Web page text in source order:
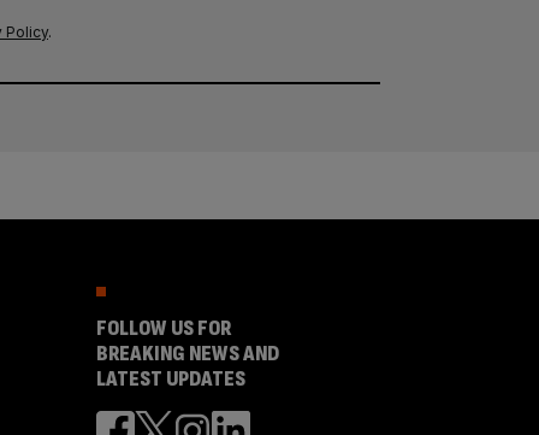
Policy.
FOLLOW US FOR
BREAKING NEWS AND
LATEST UPDATES